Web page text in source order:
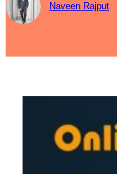
Naveen Rajput